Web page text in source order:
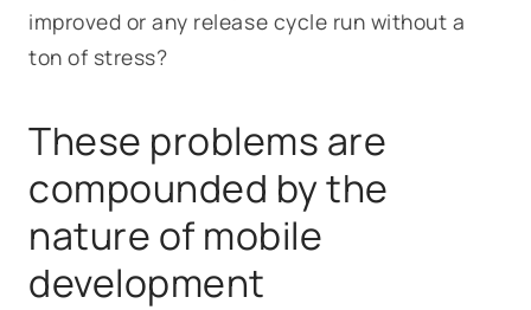
improved or any release cycle run without a
ton of stress?
These problems are
compounded by the
nature of mobile
development